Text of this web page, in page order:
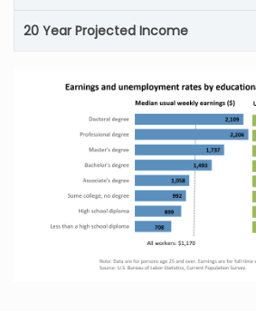
20 Year Projected Income